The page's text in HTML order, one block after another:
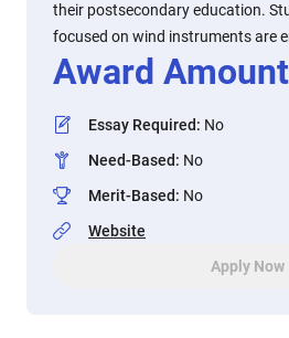
their postsecondary education.
focused on wind instruments are
Award
Essay Required: No
Need-Based: No
Merit-Based: No
Website
Apply Now